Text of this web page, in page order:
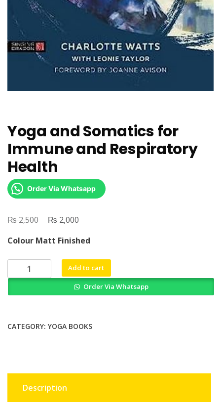
Yoga and Somatics for
Immune and Respiratory
Health
Order Via Whatsapp
₨2,500
Original
was:
₨ 2,500.
₨ 2,000
is:
₨ 2,000.
Colour Matt Finished
and
and
Add to cart
Order Via Whatsapp
CATEGORY: YOGA BOOKS
Description